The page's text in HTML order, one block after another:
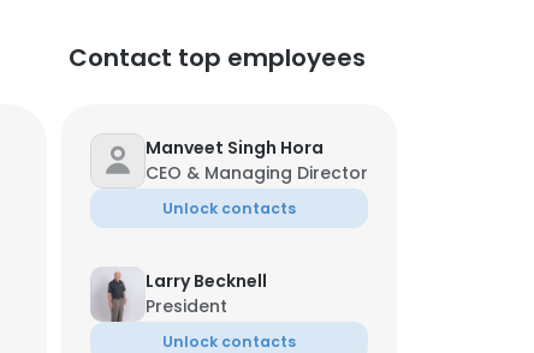
Contact top employees
Manveet Singh Hora
CEO & Managing Director
Unlock contacts
Larry Becknell
President
Unlock contacts